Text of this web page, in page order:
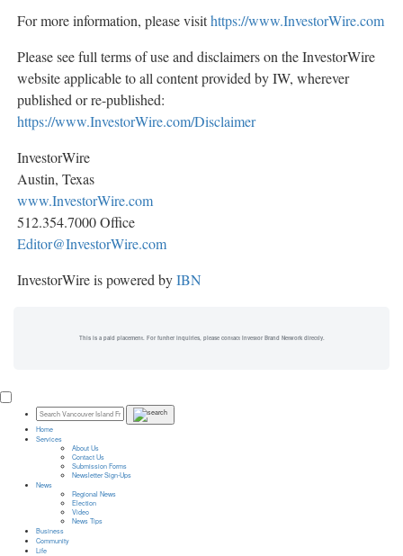
For more information, please visithttps://www.InvestorWire.com
Please see full terms of use and disclaimers on the InvestorWire
website applicable to all content provided by IW, wherever
published or re-published:
https://www.InvestorWire.com/Disclaimer
InvestorWire
Austin, Texas
www.InvestorWire.com
512.354.7000 Office
Editor@InvestorWire.com
InvestorWire is powered byIBN
This is a paid placement. For further inquiries, please contact Investor Brand Network directly.
Home
Services
About Us
Contact Us
Submission Forms
Newsletter Sign-Ups
News
Regional News
Election
Video
News Tips
Business
Community
Life